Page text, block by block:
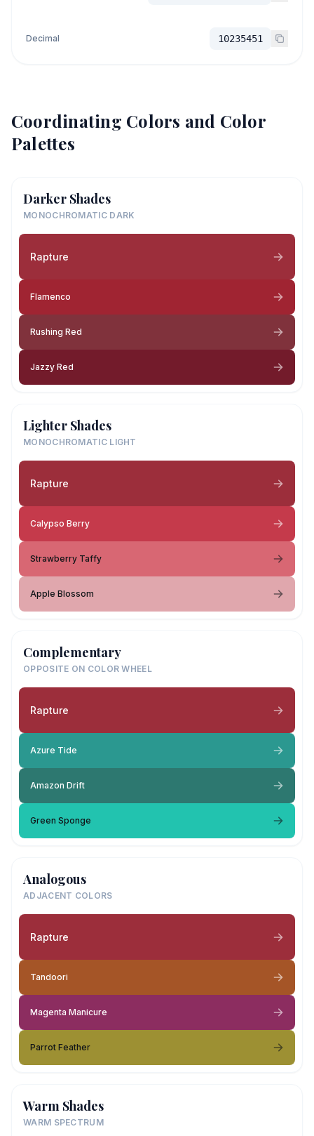
Decimal 10235451
Coordinating Colors and Color
Palettes
Darker Shades
MONOCHROMATIC DARK
Rapture
Flamenco
Rushing Red
Jazzy Red
Lighter Shades
MONOCHROMATIC LIGHT
Rapture
Calypso Berry
Strawberry Taffy
Apple Blossom
Complementary
OPPOSITE ON COLOR WHEEL
Rapture
Azure Tide
Amazon Drift
Green Sponge
Analogous
ADJACENT COLORS
Rapture
Tandoori
Magenta Manicure
Parrot Feather
Warm Shades
WARM SPECTRUM